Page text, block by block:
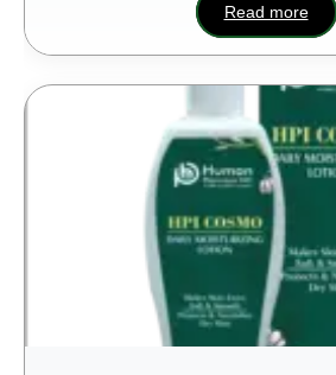
Read more